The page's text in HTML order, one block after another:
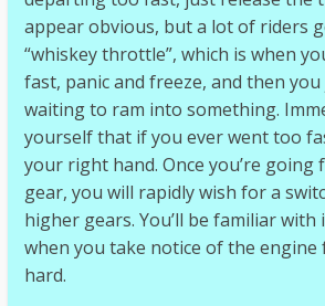
appear obvious, but a lot of riders
“whiskey throttle”, which is when
fast, panic and freeze, and then
waiting to ram into something.
yourself that if you ever went too
your right hand. Once you’re
gear, you will rapidly wish for a
higher gears. You’ll be familiar with
when you take notice of the
hard.